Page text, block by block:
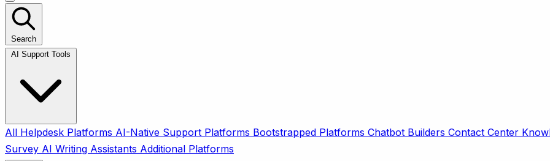
Search
All Helpdesk Platforms AI-Native Support Platforms Bootstrapped Platforms Chatbot Builders Contact Center
Survey AI Writing Assistants Additional Platforms